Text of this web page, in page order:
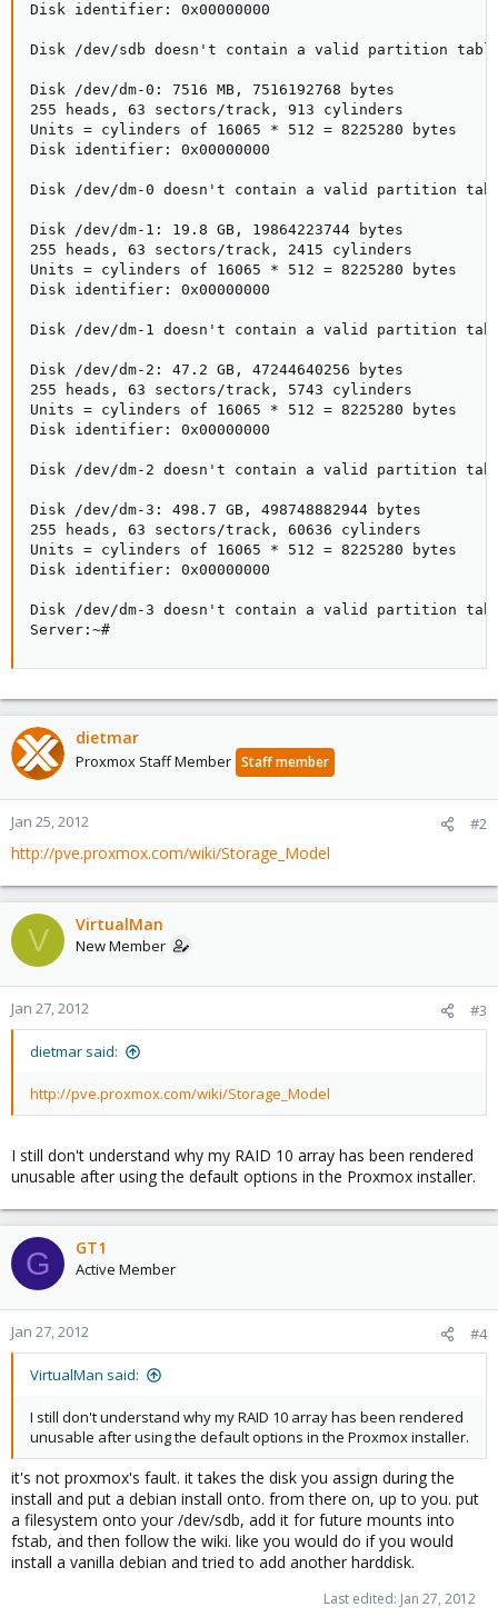
Disk identifier: 0x00000000
Disk /dev/sdb doesn't contain a valid partition
Disk /dev/dm-0: 7516 MB, 7516192768 bytes
255 heads, 63 sectors/track, 913 cylinders
Units = cylinders of 16065 * 512 = 8225280 bytes
Disk identifier: 0x00000000
Disk /dev/dm-0 doesn't contain a valid partition
Disk /dev/dm-1: 19.8 GB, 19864223744 bytes
255 heads, 63 sectors/track, 2415 cylinders
Units = cylinders of 16065 * 512 = 8225280 bytes
Disk identifier: 0x00000000
Disk /dev/dm-1 doesn't contain a valid partition
Disk /dev/dm-2: 47.2 GB, 47244640256 bytes
255 heads, 63 sectors/track, 5743 cylinders
Units = cylinders of 16065 * 512 = 8225280 bytes
Disk identifier: 0x00000000
Disk /dev/dm-2 doesn't contain a valid partition
Disk /dev/dm-3: 498.7 GB, 498748882944 bytes
255 heads, 63 sectors/track, 60636 cylinders
Units = cylinders of 16065 * 512 = 8225280 bytes
Disk identifier: 0x00000000
Disk /dev/dm-3 doesn't contain a valid partition
Server:~#
dietmar
Proxmox Staff Member Staff member
Jan 25, 2012 #2
http://pve.proxmox.com/wiki/Storage_Model
V VirtualMan
New Member
Jan 27, 2012 #3
dietmar said:
http://pve.proxmox.com/wiki/Storage_Model
I still don't understand why my RAID 10 array has been rendered
unusable after using the default options in the Proxmox installer.
G GT1
Active Member
Jan 27, 2012 #4
VirtualMan said:
I still don't understand why my RAID 10 array has been rendered
unusable after using the default options in the Proxmox installer.
it's not proxmox's fault. it takes the disk you assign during the
install and put a debian install onto. from there on, up to you. put
a filesystem onto your /dev/sdb, add it for future mounts into
fstab, and then follow the wiki. like you would do if you would
install a vanilla debian and tried to add another harddisk.
Last edited: Jan 27, 2012